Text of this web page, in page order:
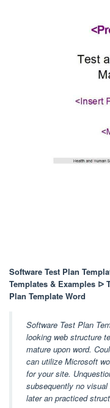
Software Test Plan
Templates & Examples ᐅ
Plan Template Word
Software Test Plan
looking web structure
mature upon word.
can utilize Microsoft
for your site.
subsequently no
later an practiced